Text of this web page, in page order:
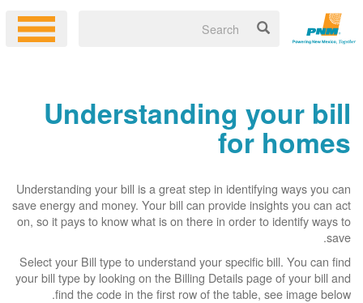
Understanding your bill
for homes
Understanding your bill is a great step in identifying ways you can
save energy and money. Your bill can provide insights you can act
on, so it pays to know what is on there in order to identify ways to
save.
Select your Bill type to understand your specific bill. You can find
your bill type by looking on the Billing Details page of your bill and
find the code in the first row of the table, see image below.